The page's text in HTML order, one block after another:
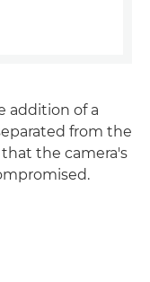
addition of a
from the
the camera's